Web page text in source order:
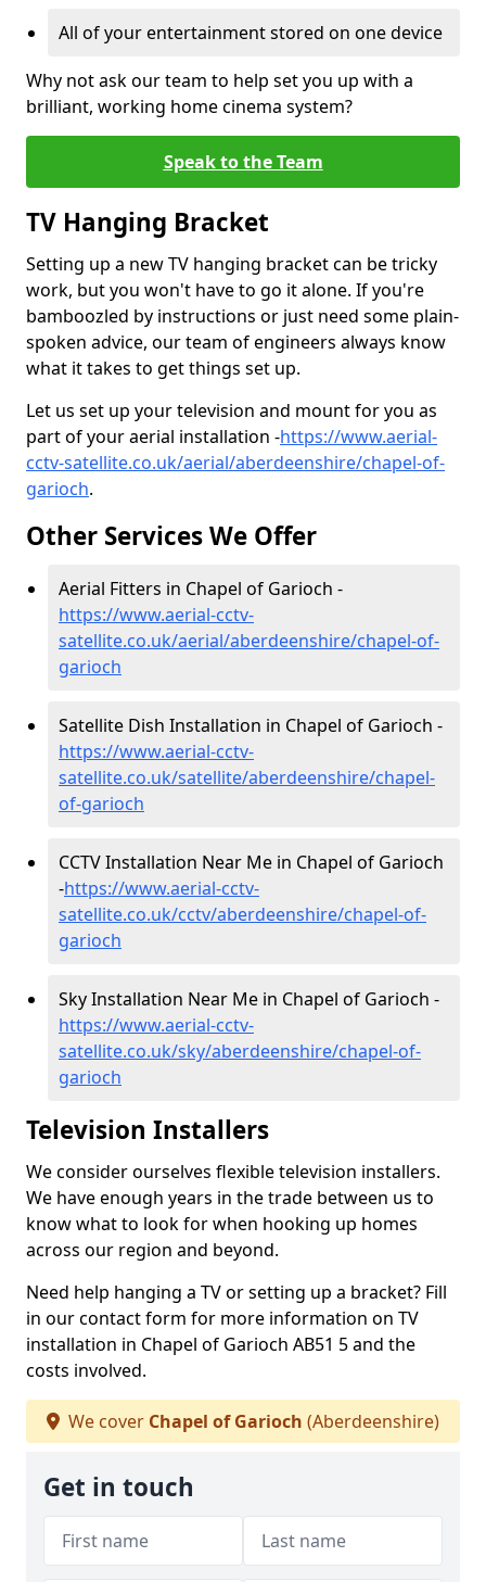
All of your entertainment stored on one device
Why not ask our team to help set you up with a
brilliant, working home cinema system?
Speak to the Team
TV Hanging Bracket
Setting up a new TV hanging bracket can be tricky
work, but you won't have to go it alone. If you're
bamboozled by instructions or just need some plain-
spoken advice, our team of engineers always know
what it takes to get things set up.
Let us set up your television and mount for you as
part of your aerial installation -https://www.aerial-
cctv-satellite.co.uk/aerial/aberdeenshire/chapel-of-
garioch.
Other Services We Offer
Aerial Fitters in Chapel of Garioch -
https://www.aerial-cctv-
satellite.co.uk/aerial/aberdeenshire/chapel-of-
garioch
Satellite Dish Installation in Chapel of Garioch -
https://www.aerial-cctv-
satellite.co.uk/satellite/aberdeenshire/chapel-
of-garioch
CCTV Installation Near Me in Chapel of Garioch
-https://www.aerial-cctv-
satellite.co.uk/cctv/aberdeenshire/chapel-of-
garioch
Sky Installation Near Me in Chapel of Garioch -
https://www.aerial-cctv-
satellite.co.uk/sky/aberdeenshire/chapel-of-
garioch
Television Installers
We consider ourselves flexible television installers.
We have enough years in the trade between us to
know what to look for when hooking up homes
across our region and beyond.
Need help hanging a TV or setting up a bracket? Fill
in our contact form for more information on TV
installation in Chapel of Garioch AB51 5 and the
costs involved.
We cover Chapel of Garioch (Aberdeenshire)
Get in touch